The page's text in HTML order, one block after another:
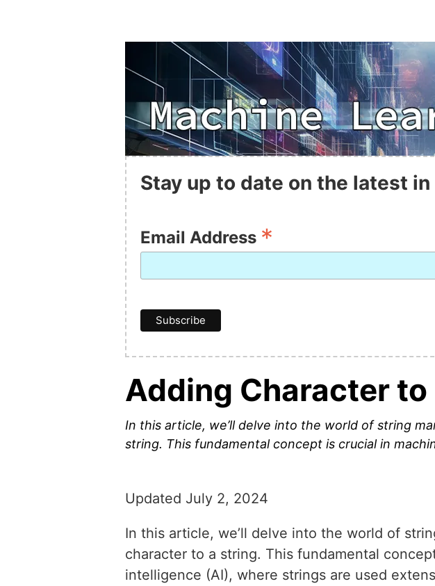
Stay up to date on the latest
Email Address *
Adding Character
In this article, we’ll delve into the world of string
string. This fundamental concept is crucial in
Updated July 2, 2024
In this article, we’ll delve into the world of
character to a string. This fundamental
intelligence (AI), where strings are used